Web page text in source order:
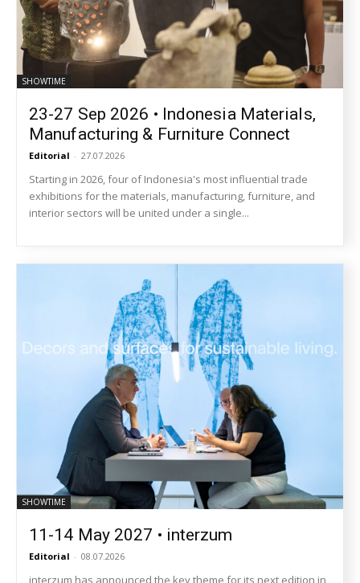
SHOWTIME
23-27 Sep 2026 • Indonesia Materials,
Manufacturing & Furniture Connect
Editorial - 27.07.2026
Starting in 2026, four of Indonesia's most influential trade
exhibitions for the materials, manufacturing, furniture, and
interior sectors will be united under a single...
SHOWTIME
11-14 May 2027 • interzum
Editorial - 08.07.2026
interzum has announced the key theme for its next edition in